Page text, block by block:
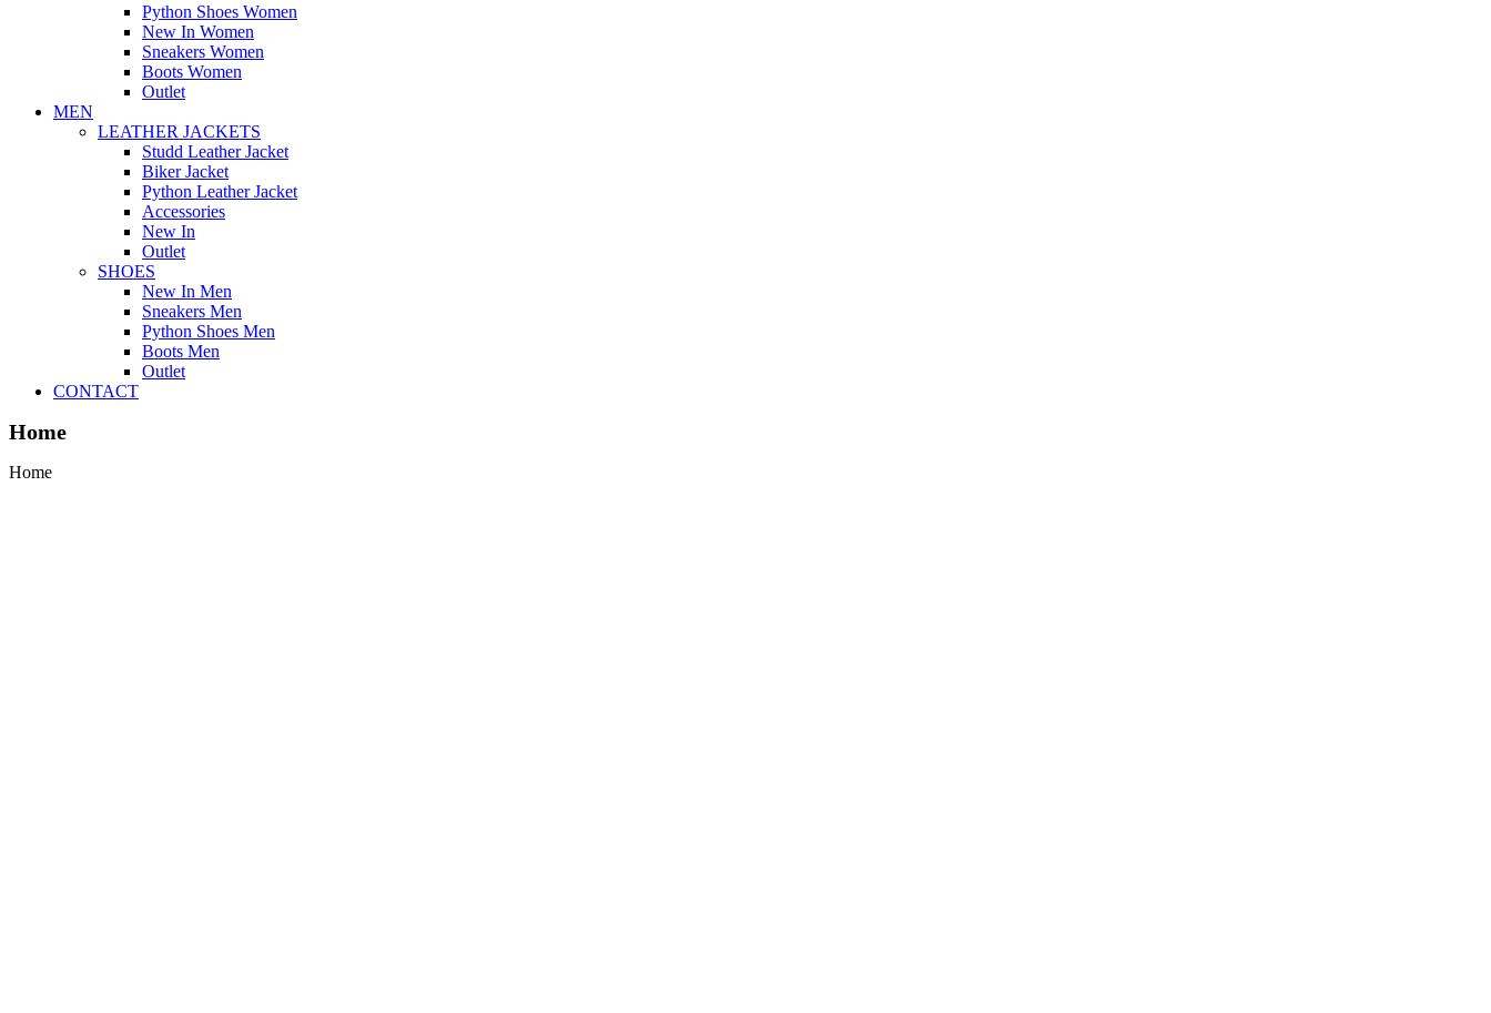
Python Shoes Women
New In Women
Sneakers Women
Boots Women
Outlet
MEN
LEATHER JACKETS
Studd Leather Jacket
Biker Jacket
Python Leather Jacket
Accessories
New In
Outlet
SHOES
New In Men
Sneakers Men
Python Shoes Men
Boots Men
Outlet
CONTACT
Home
Home